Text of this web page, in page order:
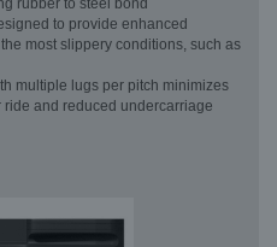
rubber to steel bond
to provide enhanced
most slippery conditions, such as
multiple lugs per pitch minimizes
and reduced undercarriage